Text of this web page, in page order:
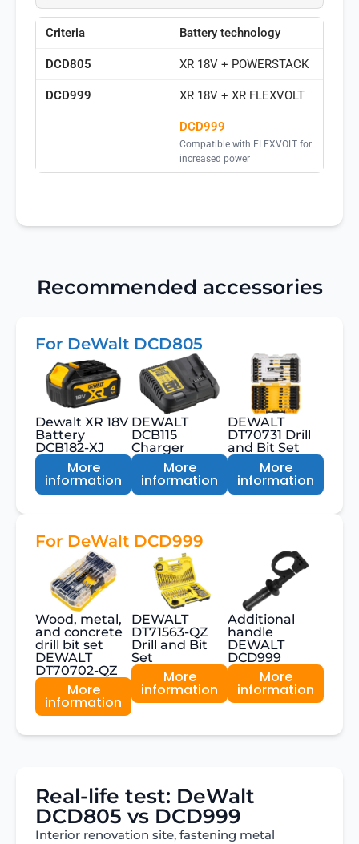
Battery technology
XR 18V + POWERSTACK
XR 18V + XR FLEXVOLT
DCD999
Compatible with FLEXVOLT for
increased power
Recommended accessories
For DeWalt DCD805
Dewalt XR 18V
Battery
DCB182-XJ
More
information
DEWALT
DCB115
Charger
More
information
DEWALT
DT70731 Drill
and Bit Set
More
information
For DeWalt DCD999
Wood, metal,
and concrete
drill bit set
DEWALT
DT70702-QZ
More
information
DEWALT
DT71563-QZ
Drill and Bit
Set
More
information
Additional
handle
DEWALT
DCD999
More
information
Real-life test: DeWalt
DCD805 vs DCD999
Interior renovation site, fastening metal